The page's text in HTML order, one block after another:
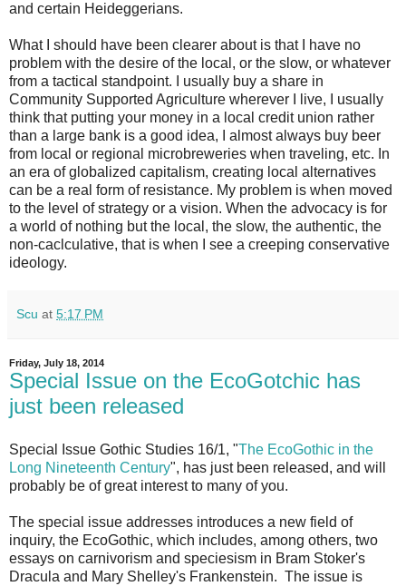
and certain Heideggerians.
What I should have been clearer about is that I have no
problem with the desire of the local, or the slow, or whatever
from a tactical standpoint. I usually buy a share in
Community Supported Agriculture wherever I live, I usually
think that putting your money in a local credit union rather
than a large bank is a good idea, I almost always buy beer
from local or regional microbreweries when traveling, etc. In
an era of globalized capitalism, creating local alternatives
can be a real form of resistance. My problem is when moved
to the level of strategy or a vision. When the advocacy is for
a world of nothing but the local, the slow, the authentic, the
non-caclculative, that is when I see a creeping conservative
ideology.
Scu at 5:17 PM
Friday, July 18, 2014
Special Issue on the EcoGotchic has
just been released
Special Issue Gothic Studies 16/1, "The EcoGothic in the
Long Nineteenth Century", has just been released, and will
probably be of great interest to many of you.
The special issue addresses introduces a new field of
inquiry, the EcoGothic, which includes, among others, two
essays on carnivorism and speciesism in Bram Stoker's
Dracula and Mary Shelley's Frankenstein. The issue is